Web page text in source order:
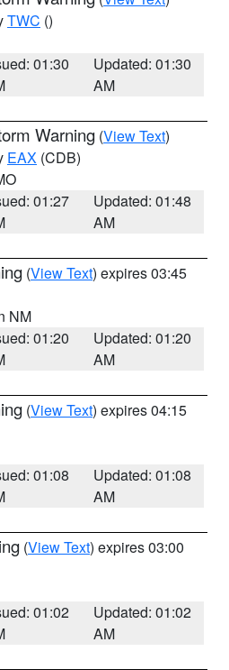
TWC ()
01:30
Updated: 01:30
AM
Warning (View Text)
EAX (CDB)
01:27
Updated: 01:48
AM
(View Text) expires 03:45
NM
01:20
Updated: 01:20
AM
(View Text) expires 04:15
01:08
Updated: 01:08
AM
(View Text) expires 03:00
01:02
Updated: 01:02
AM